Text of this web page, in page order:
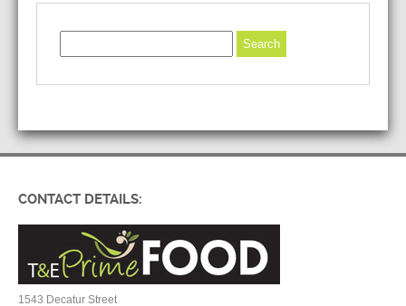
CONTACT DETAILS:
1543 Decatur Street